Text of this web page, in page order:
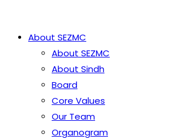
About SEZMC
About SEZMC
About Sindh
Board
Core Values
Our Team
Organogram